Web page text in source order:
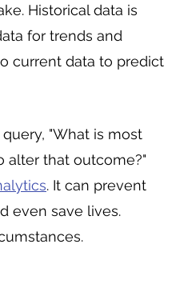
Historical data is
for trends and
current data to predict
"What is most
alter that outcome?"
. It can prevent
even save lives.